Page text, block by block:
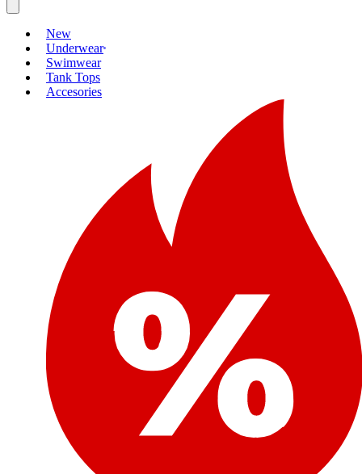
New
Underwear
Swimwear
Tank Tops
Accesories